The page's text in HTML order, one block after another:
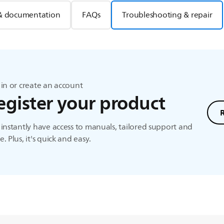
documentation FAQs Troubleshooting & repair
or create an account
your product
have access to manuals, tailored support and
Plus, it's quick and easy.